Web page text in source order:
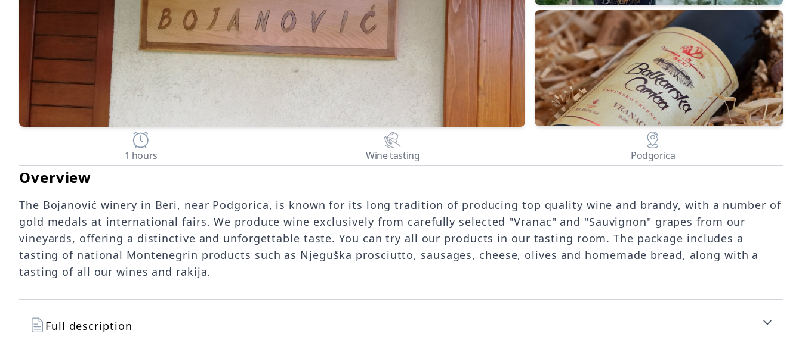
1 hours Wine tasting Podgorica
Overview
The Bojanović winery in Beri, near Podgorica, is known for its long tradition of producing top quality wine and brandy, with a number of
gold medals at international fairs. We produce wine exclusively from carefully selected "Vranac" and "Sauvignon" grapes from our
vineyards, offering a distinctive and unforgettable taste. You can try all our products in our tasting room. The package includes a
tasting of national Montenegrin products such as Njeguška prosciutto, sausages, cheese, olives and homemade bread, along with a
tasting of all our wines and rakija.
Full description